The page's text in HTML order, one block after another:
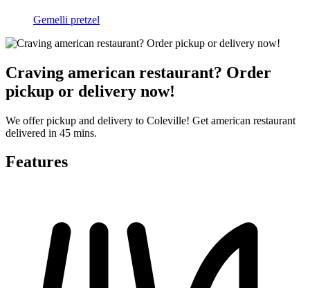
Gemelli pretzel
Craving american restaurant? Order
pickup or delivery now!
We offer pickup and delivery to Coleville! Get american restaurant
delivered in 45 mins.
Features